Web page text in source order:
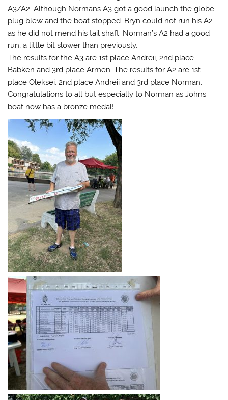
A3/A2. Although Normans A3 got a good launch the globe
plug blew and the boat stopped. Bryn could not run his A2
as he did not mend his tail shaft. Norman’s A2 had a good
run, a little bit slower than previously.
The results for the A3 are 1st place Andreii, 2nd place
Babken and 3rd place Armen. The results for A2 are 1st
place Oleksei, 2nd place Andreii and 3rd place Norman.
Congratulations to all but especially to Norman as Johns
boat now has a bronze medal!